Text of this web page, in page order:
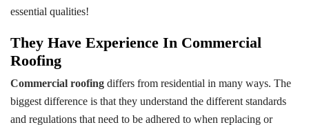
essential qualities!
They Have Experience In Commercial
Roofing
Commercial roofing differs from residential in many ways. The
biggest difference is that they understand the different standards
and regulations that need to be adhered to when replacing or